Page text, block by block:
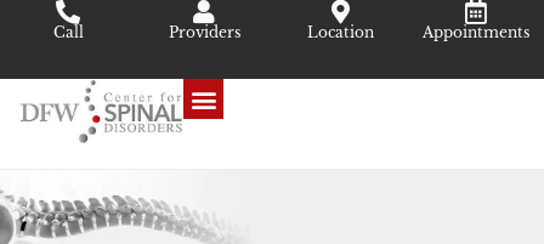
Call Providers Location Appointments